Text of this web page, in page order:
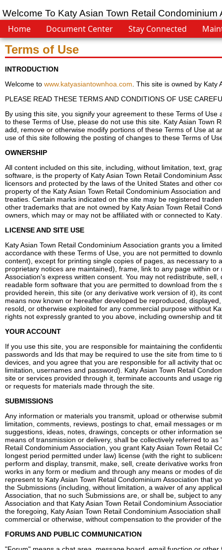
Welcome To Katy Asian Town Retail Condominium
Home Document Center Stay Connected
Terms of Use
INTRODUCTION
Welcome to www.katyasiantownhoa.com . This site is owned by
PLEASE READ THESE TERMS AND CONDITIONS OF USE
By using this site, you signify your agreement to these Terms of
to these Terms of Use, please do not use this site. Katy Asian
add, remove or otherwise modify portions of these Terms of Use at
use of this site following the posting of changes to these Terms of
OWNERSHIP
All content included on this site, including, without limitation, text,
software, is the property of Katy Asian Town Retail Condominium
licensors and protected by the laws of the United States and other
property of the Katy Asian Town Retail Condominium Association
treaties. Certain marks indicated on the site may be registered
other trademarks that are not owned by Katy Asian Town Retail
owners, which may or may not be affiliated with or connected to
LICENSE AND SITE USE
Katy Asian Town Retail Condominium Association grants you a
accordance with these Terms of Use, you are not permitted to
content), except for printing single copies of pages, as necessary
proprietary notices are maintained), frame, link to any page within
Association's express written consent. You may not redistribute,
readable form software that you are permitted to download from
provided herein, this site (or any derivative work version of it), its
means now known or hereafter developed be reproduced,
resold, or otherwise exploited for any commercial purpose without
rights not expressly granted to you above, including ownership and
YOUR ACCOUNT
If you use this site, you are responsible for maintaining the
passwords and Ids that may be required to use the site from time
devices, and you agree that you are responsible for all activity that
limitation, usernames and password). Katy Asian Town Retail
site or services provided through it, terminate accounts and usage
or requests for materials made through the site.
SUBMISSIONS
Any information or materials you transmit, upload or otherwise
limitation, comments, reviews, postings to chat, email messages or
suggestions, ideas, notes, drawings, concepts or other information
means of transmission or delivery, shall be collectively referred to
Retail Condominium Association, you grant Katy Asian Town Retail
longest period permitted under law) license (with the right to
perform and display, transmit, make, sell, create derivative works
works in any form or medium and through any means or modes of
represent to Katy Asian Town Retail Condominium Association that
the Submissions (including, without limitation, a waiver of any
Association, that no such Submissions are, or shall be, subject to
Association and that Katy Asian Town Retail Condominium
the foregoing, Katy Asian Town Retail Condominium Association
commercial or otherwise, without compensation to the provider of
FORUMS AND PUBLIC COMMUNICATION